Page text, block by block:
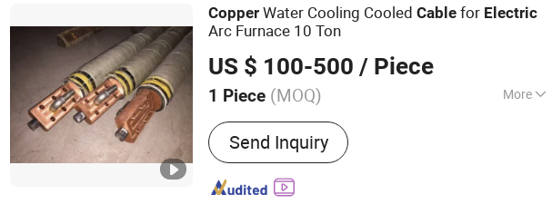
Copper Water Cooling CooledCable for Electric
Arc Furnace 10 Ton
US $ 100-500 / Piece
1 Piece (MOQ) More
Main Products:Induction Furnace, Melting
Furnace, Electric Furnace, Vacuum Furnace,
Water Cooled Cable, Induction Heating Coil,
Induction Furnace Parts, Electric Arc
Send Inquiry